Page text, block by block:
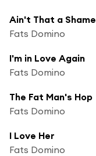
Ain't That a Shame
Fats Domino
I'm in Love Again
Fats Domino
The Fat Man's Hop
Fats Domino
I Love Her
Fats Domino